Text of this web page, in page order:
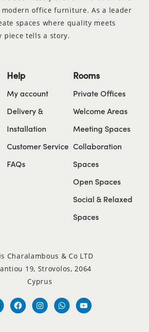
office furniture. As a leader
spaces where quality meets
piece tells a story.
Help
My account
Delivery &
Installation
Customer Service
FAQs
Rooms
Private Offices
Welcome Areas
Meeting Spaces
Collaboration
Spaces
Open Spaces
Social & Relaxed
Spaces
Charalambous & Co LTD
19, Strovolos, 2064
Cyprus